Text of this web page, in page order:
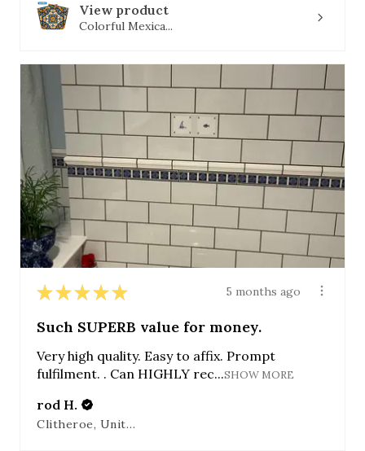
View product
Colorful Mexica...
★ ★ ★ ★ ★ 5 months ago
Such SUPERB value for money.
Very high quality. Easy to affix. Prompt
fulfilment. . Can HIGHLY rec...SHOW MORE
rod H.
Clitheroe, United Kingdom